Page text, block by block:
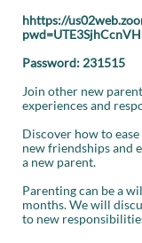
hhttps://
Password: 231515
Join other new
experiences and
Discover how to
new friendships and
a new parent.
Parenting can be a
months. We will
to new